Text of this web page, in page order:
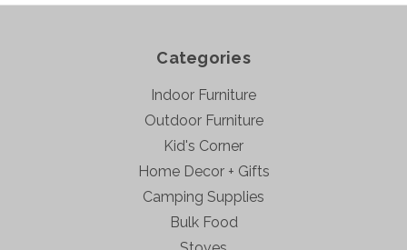
Categories
Indoor Furniture
Outdoor Furniture
Kid's Corner
Home Decor + Gifts
Camping Supplies
Bulk Food